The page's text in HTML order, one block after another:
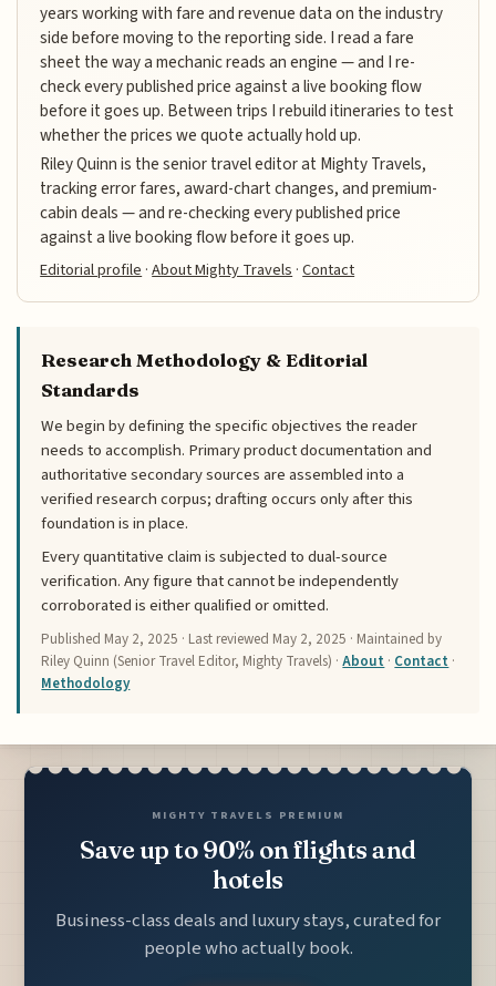
years working with fare and revenue data on the industry
side before moving to the reporting side. I read a fare
sheet the way a mechanic reads an engine — and I re-
check every published price against a live booking flow
before it goes up. Between trips I rebuild itineraries to test
whether the prices we quote actually hold up.
Riley Quinn is the senior travel editor at Mighty Travels,
tracking error fares, award-chart changes, and premium-
cabin deals — and re-checking every published price
against a live booking flow before it goes up.
Editorial profile ·About Mighty Travels ·Contact
Research Methodology & Editorial
Standards
We begin by defining the specific objectives the reader
needs to accomplish. Primary product documentation and
authoritative secondary sources are assembled into a
verified research corpus; drafting occurs only after this
foundation is in place.
Every quantitative claim is subjected to dual-source
verification. Any figure that cannot be independently
corroborated is either qualified or omitted.
Published May 2, 2025 · Last reviewed May 2, 2025 · Maintained by
Riley Quinn (Senior Travel Editor, Mighty Travels) ·About · Contact ·
Methodology
MIGHTY TRAVELS PREMIUM
Save up to 90% on flights and
hotels
Business-class deals and luxury stays, curated for
people who actually book.